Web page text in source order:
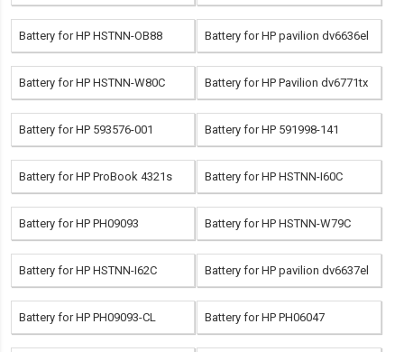
Battery for HP HSTNN-OB88 Battery for HP pavilion dv6636el
Battery for HP HSTNN-W80C Battery for HP Pavilion dv6771tx
Battery for HP 593576-001 Battery for HP 591998-141
Battery for HP ProBook 4321s Battery for HP HSTNN-I60C
Battery for HP PH09093 Battery for HP HSTNN-W79C
Battery for HP HSTNN-I62C Battery for HP pavilion dv6637el
Battery for HP PH09093-CL Battery for HP PH06047